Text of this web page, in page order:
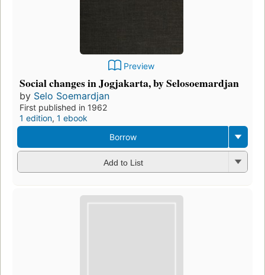
Preview
Social changes in Jogjakarta, by Selosoemardjan
by Selo Soemardjan
First published in 1962
1 edition, 1 ebook
Borrow
Add to List